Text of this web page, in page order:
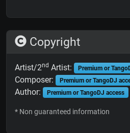
Copyright
Artist/2nd Artist: Premium or
Composer: Premium or TangoDJ
Author: Premium or TangoDJ access
* Non guaranteed information